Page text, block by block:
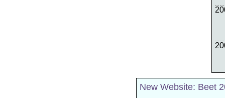
New Website: Beet